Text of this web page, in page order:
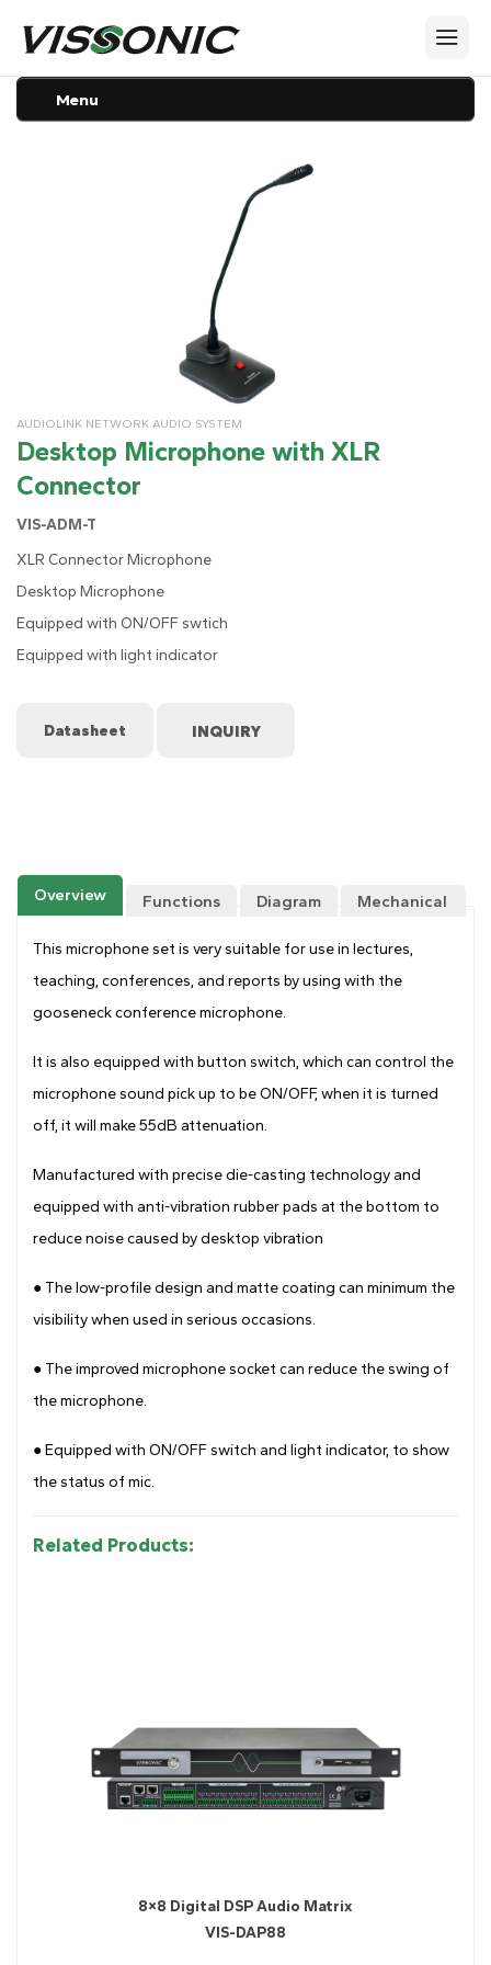
Menu
AUDIOLINK NETWORK AUDIO SYSTEM
Desktop Microphone with XLR
Connector
VIS-ADM-T
XLR Connector Microphone
Desktop Microphone
Equipped with ON/OFF swtich
Equipped with light indicator
Datasheet
Overview Functions Diagram
Mechanical
This microphone set is very suitable for use in lectures,
teaching, conferences, and reports by using with the
gooseneck conference microphone.
It is also equipped with button switch, which can control the
microphone sound pick up to be ON/OFF, when it is turned
off, it will make 55dB attenuation.
Manufactured with precise die-casting technology and
equipped with anti-vibration rubber pads at the bottom to
reduce noise caused by desktop vibration
● The low-profile design and matte coating can minimum the
visibility when used in serious occasions.
● The improved microphone socket can reduce the swing of
the microphone.
●Equipped with ON/OFF switch and light indicator, to show
the status of mic.
Related Products:
8×8 Digital DSP Audio Matrix
VIS-DAP88